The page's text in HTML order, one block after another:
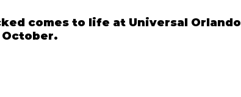
comes to life at Universal Orlando